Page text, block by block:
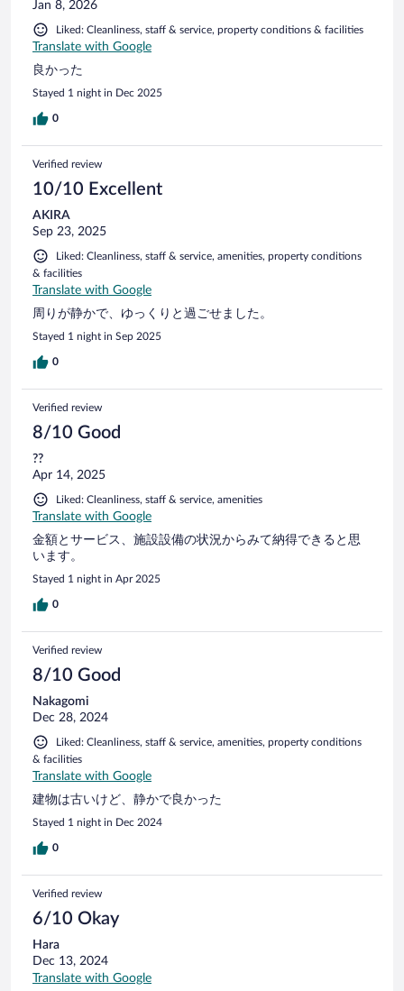
Jan 8, 2026
Liked: Cleanliness, staff & service, property conditions & facilities
Translate with Google
良かった
Stayed 1 night in Dec 2025
0
Verified review
10/10 Excellent
AKIRA
Sep 23, 2025
Liked: Cleanliness, staff & service, amenities, property conditions
& facilities
Translate with Google
周りが静かで、ゆっくりと過ごせました。
Stayed 1 night in Sep 2025
0
Verified review
8/10 Good
??
Apr 14, 2025
Liked: Cleanliness, staff & service, amenities
Translate with Google
金額とサービス、施設設備の状況からみて納得できると思
います。
Stayed 1 night in Apr 2025
0
Verified review
8/10 Good
Nakagomi
Dec 28, 2024
Liked: Cleanliness, staff & service, amenities, property conditions
& facilities
Translate with Google
建物は古いけど、静かで良かった
Stayed 1 night in Dec 2024
0
Verified review
6/10 Okay
Hara
Dec 13, 2024
Translate with Google